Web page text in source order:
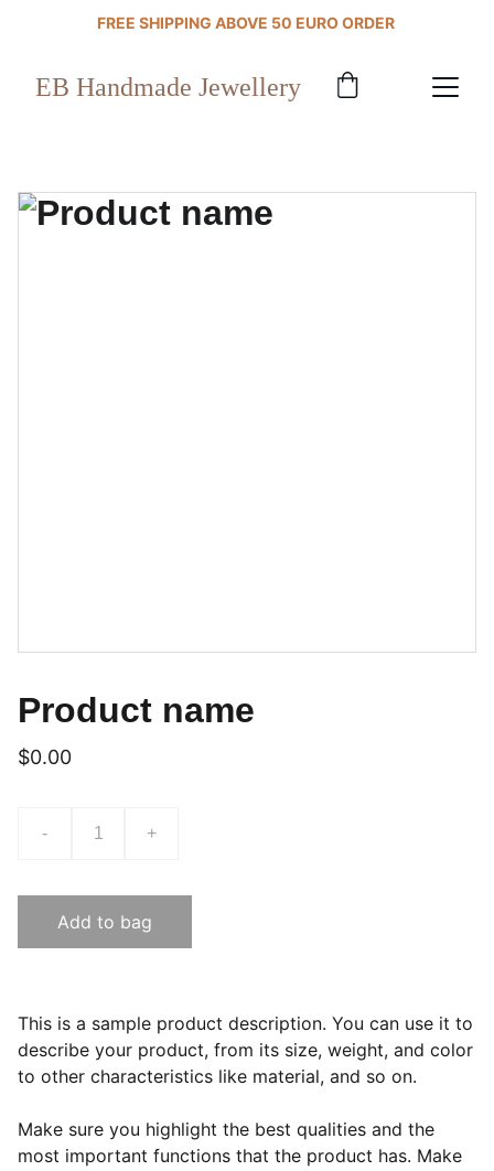
FREE SHIPPING ABOVE 50 EURO ORDER
EB Handmade Jewellery
Product name
$0.00
- +
Add to bag
This is a sample product description. You can use it to
describe your product, from its size, weight, and color
to other characteristics like material, and so on.
Make sure you highlight the best qualities and the
most important functions that the product has. Make